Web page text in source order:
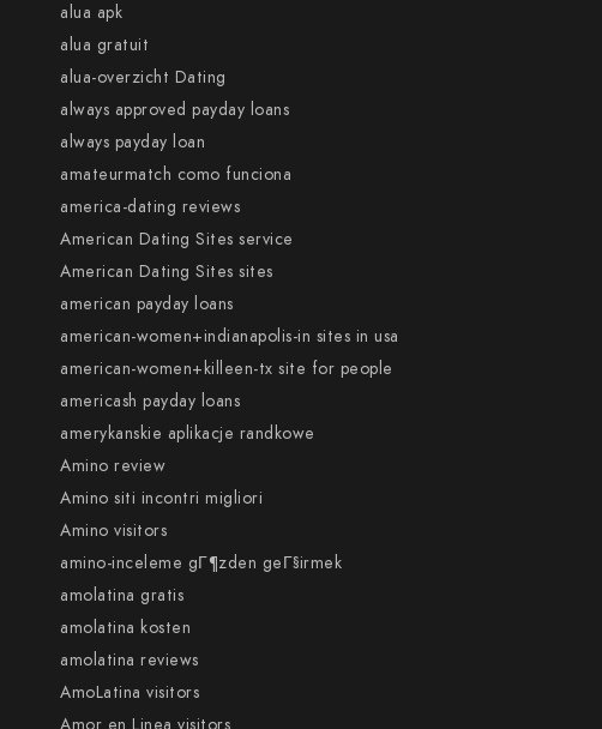
alua apk
alua gratuit
alua-overzicht Dating
always approved payday loans
always payday loan
amateurmatch como funciona
america-dating reviews
American Dating Sites service
American Dating Sites sites
american payday loans
american-women+indianapolis-in sites in usa
american-women+killeen-tx site for people
americash payday loans
amerykanskie aplikacje randkowe
Amino review
Amino siti incontri migliori
Amino visitors
amino-inceleme gГ¶zden geГ§irmek
amolatina gratis
amolatina kosten
amolatina reviews
AmoLatina visitors